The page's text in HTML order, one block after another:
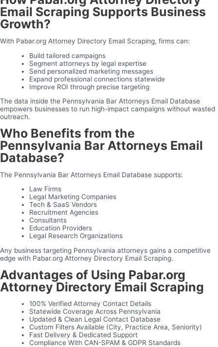
Email Scraping Supports Business
Growth?
With Pabar.org Attorney Directory Email Scraping, firms can:
Build tailored campaigns
Segment attorneys by legal expertise
Send personalized marketing messages
Expand professional connections statewide
Improve ROI through precise targeting
The data inside the Pennsylvania Bar Attorneys Email Database
empowers businesses to run high-impact campaigns without wasted
outreach.
Who Benefits from the
Pennsylvania Bar Attorneys Email
Database?
The Pennsylvania Bar Attorneys Email Database supports:
Law Firms
Legal Marketing Companies
Tech & SaaS Vendors
Recruitment Agencies
Consultants
Education Providers
Legal Research Organizations
Any business targeting Pennsylvania attorneys gains a competitive
edge with Pabar.org Attorney Directory Email Scraping.
Advantages of Using Pabar.org
Attorney Directory Email Scraping
100% Verified Attorney Contact Details
Statewide Coverage Across Pennsylvania
Updated & Clean Legal Contact Database
Custom Filters Available (City, Practice Area, Seniority)
Fast Delivery & Dedicated Support
Compliance With CAN-SPAM & GDPR Standards